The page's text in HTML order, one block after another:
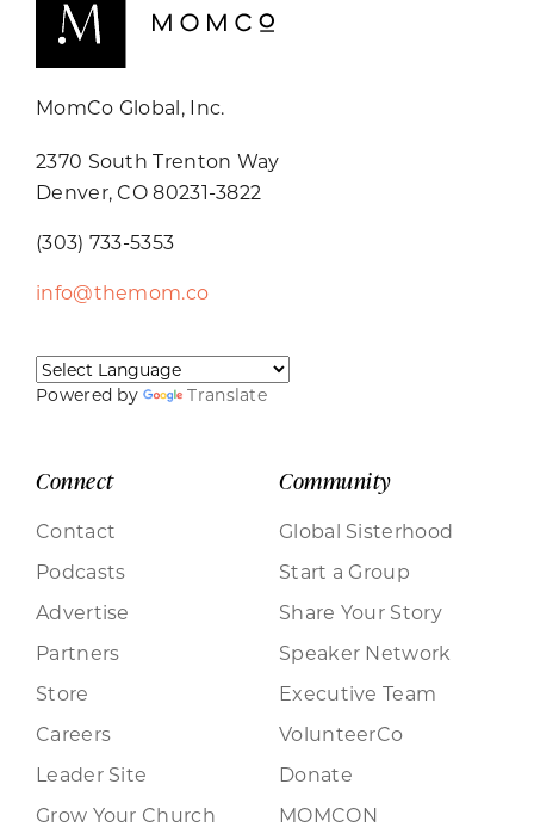
MomCo Global, Inc.
2370 South Trenton Way
Denver, CO 80231-3822
(303) 733-5353
info@themom.co
Powered by Translate
Connect
Contact
Podcasts
Advertise
Partners
Store
Careers
Leader Site
Grow Your Church
Community
Global Sisterhood
Start a Group
Share Your Story
Speaker Network
Executive Team
VolunteerCo
Donate
MOMCON